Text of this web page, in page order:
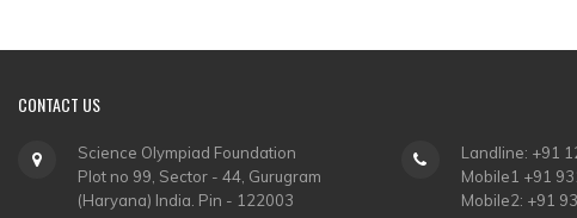
CONTACT US
Science Olympiad Foundation
Plot no 99, Sector - 44, Gurugram
(Haryana) India. Pin - 122003
Landline: +91
Mobile1 +91
Mobile2: +91